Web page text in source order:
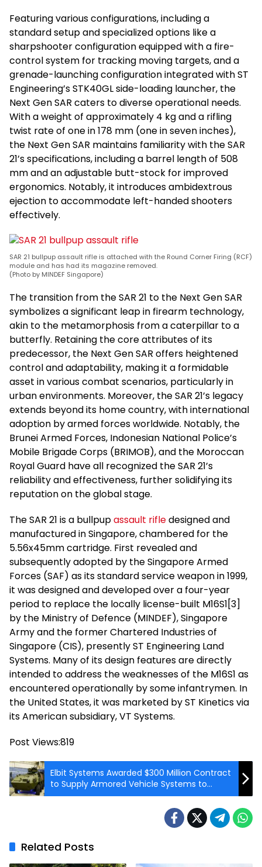
Featuring various configurations, including a
standard setup and specialized options like a
sharpshooter configuration equipped with a fire-
control system for tracking moving targets, and a
grenade-launching configuration integrated with ST
Engineering’s STK40GL side-loading launcher, the
Next Gen SAR caters to diverse operational needs.
With a weight of approximately 4 kg and a rifling
twist rate of one in 178 mm (one in seven inches),
the Next Gen SAR maintains familiarity with the SAR
21’s specifications, including a barrel length of 508
mm and an adjustable butt-stock for improved
ergonomics. Notably, it introduces ambidextrous
ejection to accommodate left-handed shooters
effectively.
SAR 21 bullpup assault rifle is attached with the Round Corner Firing (RCF)
module and has had its magazine removed.
(Photo by MINDEF Singapore)
The transition from the SAR 21 to the Next Gen SAR
symbolizes a significant leap in firearm technology,
akin to the metamorphosis from a caterpillar to a
butterfly. Retaining the core attributes of its
predecessor, the Next Gen SAR offers heightened
control and adaptability, making it a formidable
asset in various combat scenarios, particularly in
urban environments. Moreover, the SAR 21’s legacy
extends beyond its home country, with international
adoption by armed forces worldwide. Notably, the
Brunei Armed Forces, Indonesian National Police’s
Mobile Brigade Corps (BRIMOB), and the Moroccan
Royal Guard have all recognized the SAR 21’s
reliability and effectiveness, further solidifying its
reputation on the global stage.
The SAR 21 is a bullpupassault rifledesigned and
manufactured in Singapore, chambered for the
5.56x45mm cartridge. First revealed and
subsequently adopted by the Singapore Armed
Forces (SAF) as its standard service weapon in 1999,
it was designed and developed over a four-year
period to replace the locally license-built M16S1[3]
by the Ministry of Defence (MINDEF), Singapore
Army and the former Chartered Industries of
Singapore (CIS), presently ST Engineering Land
Systems. Many of its design features are directly
intended to address the weaknesses of the M16S1 as
encountered operationally by some infantrymen. In
the United States, it was marketed by ST Kinetics via
its American subsidiary, VT Systems.
Post Views:819
Elbit Systems Awarded $300 Million Contract
to Supply Armored Vehicle Systems to
Austrian Army
Related Posts